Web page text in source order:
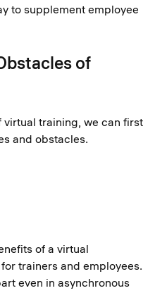
to supplement employee
of
training, we can first
and obstacles.
of a virtual
trainers and employees.
even in asynchronous